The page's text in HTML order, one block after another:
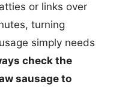
or links over
turning
simply needs
check the
sausage to